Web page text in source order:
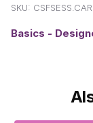
SKU:
Basics -